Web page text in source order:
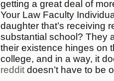
getting a great deal of
Your Law Faculty
daughter that’s receiving
substantial school? They
their existence hinges on
college, and in a way, it
reddit doesn’t have to be